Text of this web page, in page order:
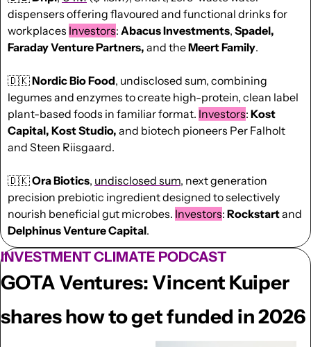
dispensers offering flavoured and functional drinks for
workplaces Investors: Abacus Investments, Spadel,
Faraday Venture Partners, and the Meert Family.
🇩🇰Nordic Bio Food, undisclosed sum, combining
legumes and enzymes to create high-protein, clean label
plant-based foods in familiar format. Investors: Kost
Capital, Kost Studio, and biotech pioneers Per Falholt
and Steen Riisgaard.
🇩🇰Ora Biotics, undisclosed sum, next generation
precision prebiotic ingredient designed to selectively
nourish beneficial gut microbes. Investors: Rockstart and
Delphinus Venture Capital.
INVESTMENT CLIMATE PODCAST
GOTA Ventures: Vincent Kuiper
shares how to get funded in 2026